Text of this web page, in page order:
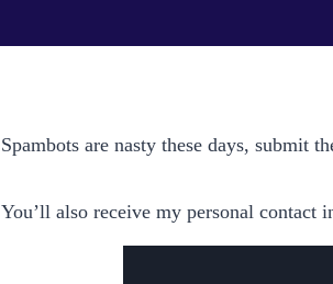
Spambots are nasty these days, submit
You’ll also receive my personal contact